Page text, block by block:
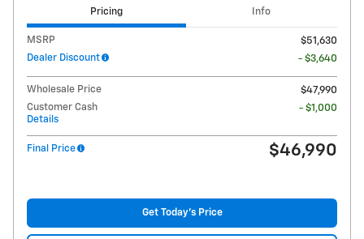
Pricing Info
MSRP
$51,630
Dealer Discount
- $3,640
Wholesale Price
$47,990
Customer Cash
Details
- $1,000
Final Price $46,990
Get Today's Price